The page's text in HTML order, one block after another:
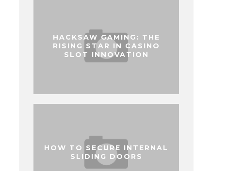
HACKSAW GAMING: THE
RISING STAR IN CASINO
SLOT INNOVATION
HOW TO SECURE INTERNAL
SLIDING DOORS